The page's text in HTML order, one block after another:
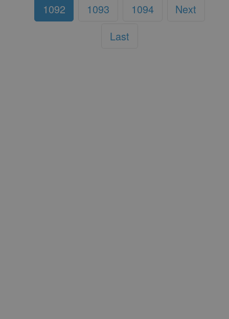
1092
1093 1094
Next
Last